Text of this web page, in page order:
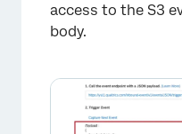
access to the S3
body.